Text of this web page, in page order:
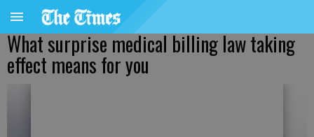
What surprise medical billing law taking
effect means for you